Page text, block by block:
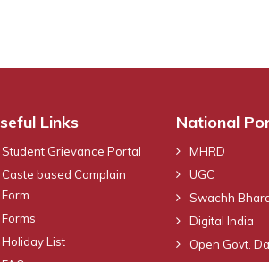
Links
Student Grievance Portal
Caste based Complain
Form
Forms
Holiday List
National
MHRD
UGC
Swachh
Digital India
Open Govt.